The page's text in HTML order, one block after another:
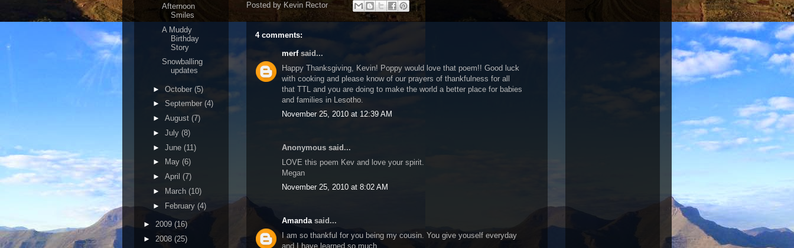
Posted by Kevin Rector
4 comments:
merfsaid...
Happy Thanksgiving, Kevin! Poppy would love that poem!! Good luck
with cooking and please know of our prayers of thankfulness for all
that TTL and you are doing to make the world a better place for babies
and families in Lesotho.
November 25, 2010 at 12:39 AM
Anonymous said...
LOVE this poem Kev and love your spirit.
Megan
November 25, 2010 at 8:02 AM
Amandasaid...
I am so thankful for you being my cousin. You give youself everyday
and I have learned so much.
Afternoon
Smiles
A Muddy
Birthday
Story
Snowballing
updates
► October (5)
► September (4)
► August (7)
► July (8)
► June (11)
►
May (6)
► April (7)
►
March (10)
► February (4)
► 2009 (16)
► 2008 (25)